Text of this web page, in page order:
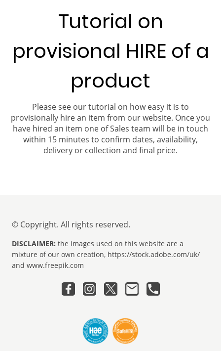
Tutorial on
provisional HIRE of a
product
Please see our tutorial on how easy it is to
provisionally hire an item from our website. Once you
have hired an item one of Sales team will be in touch
within 15 minutes to confirm dates, availability,
delivery or collection and final price.
© Copyright. All rights reserved.
DISCLAIMER: the images used on this website are a
mixture of our own creation, https://stock.adobe.com/uk/
and www.freepik.com